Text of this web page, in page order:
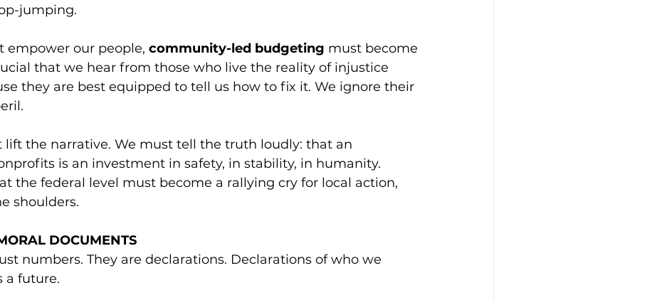
jumping.
empower our people, community-led budgeting must become
that we hear from those who live the reality of injustice
they are best equipped to tell us how to fix it. We ignore their
lift the narrative. We must tell the truth loudly: that an
is an investment in safety, in stability, in humanity.
the federal level must become a rallying cry for local action,
shoulders.
DOCUMENTS
numbers. They are declarations. Declarations of who we
a future.